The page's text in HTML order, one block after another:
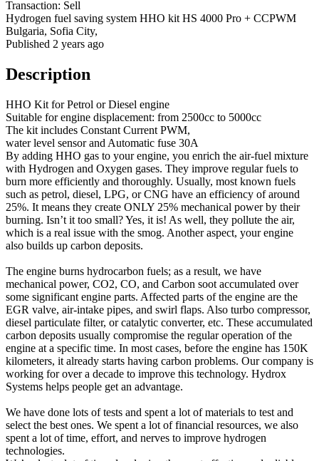
Transaction: Sell
Hydrogen fuel saving system HHO kit HS 4000 Pro + CCPWM
Bulgaria, Sofia City,
Published 2 years ago
Description
HHO Kit for Petrol or Diesel engine
Suitable for engine displacement: from 2500cc to 5000cc
The kit includes Constant Current PWM,
water level sensor and Automatic fuse 30A
By adding HHO gas to your engine, you enrich the air-fuel mixture
with Hydrogen and Oxygen gases. They improve regular fuels to
burn more efficiently and thoroughly. Usually, most known fuels
such as petrol, diesel, LPG, or CNG have an efficiency of around
25%. It means they create ONLY 25% mechanical power by their
burning. Isn’t it too small? Yes, it is! As well, they pollute the air,
which is a real issue with the smog. Another aspect, your engine
also builds up carbon deposits.
The engine burns hydrocarbon fuels; as a result, we have
mechanical power, CO2, CO, and Carbon soot accumulated over
some significant engine parts. Affected parts of the engine are the
EGR valve, air-intake pipes, and swirl flaps. Also turbo compressor,
diesel particulate filter, or catalytic converter, etc. These accumulated
carbon deposits usually compromise the regular operation of the
engine at a specific time. In most cases, before the engine has 150K
kilometers, it already starts having carbon problems. Our company is
working for over a decade to improve this technology. Hydrox
Systems helps people get an advantage.
We have done lots of tests and spent a lot of materials to test and
select the best ones. We spent a lot of financial resources, we also
spent a lot of time, effort, and nerves to improve hydrogen
technologies.